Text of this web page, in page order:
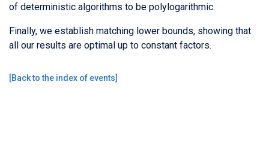
of deterministic algorithms to be polylogarithmic.
Finally, we establish matching lower bounds, showing that
all our results are optimal up to constant factors.
[Back to the index of events]